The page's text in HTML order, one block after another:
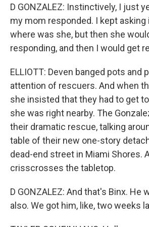
D GONZALEZ: Instinctively, I just
my mom responded. I kept asking
where was she, but then she
responding, and then I would get
ELLIOTT: Deven banged pots and
attention of rescuers. And when
she insisted that they had to get
she was right nearby. The
their dramatic rescue, talking
table of their new one-story
dead-end street in Miami Shores.
crisscrosses the tabletop.
D GONZALEZ: And that's Binx. He
also. We got him, like, two weeks